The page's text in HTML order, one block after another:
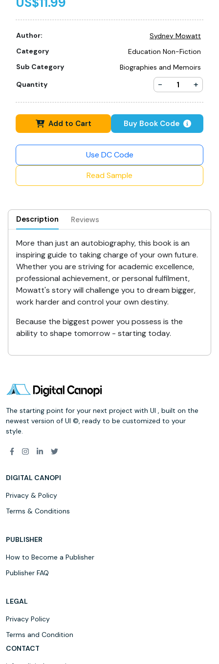
Author:
Sydney Mowatt
Category
Education Non-Fiction
Sub Category
Biographies and Memoirs
Quantity
- +
Add to Cart Buy Book Code
Use DC Code
Read Sample
Description Reviews
More than just an autobiography, this book is an
inspiring guide to taking charge of your own future.
Whether you are striving for academic excellence,
professional achievement, or personal fulfilment,
Mowatt's story will challenge you to dream bigger,
work harder and control your own destiny.
Because the biggest power you possess is the
ability to shape tomorrow - starting today.
The starting point for your next project with UI , built on the
newest version of UI ©, ready to be customized to your
style.
DIGITAL CANOPI
Privacy & Policy
Terms & Conditions
PUBLISHER
How to Become a Publisher
Publisher FAQ
LEGAL
Privacy Policy
Terms and Condition
CONTACT